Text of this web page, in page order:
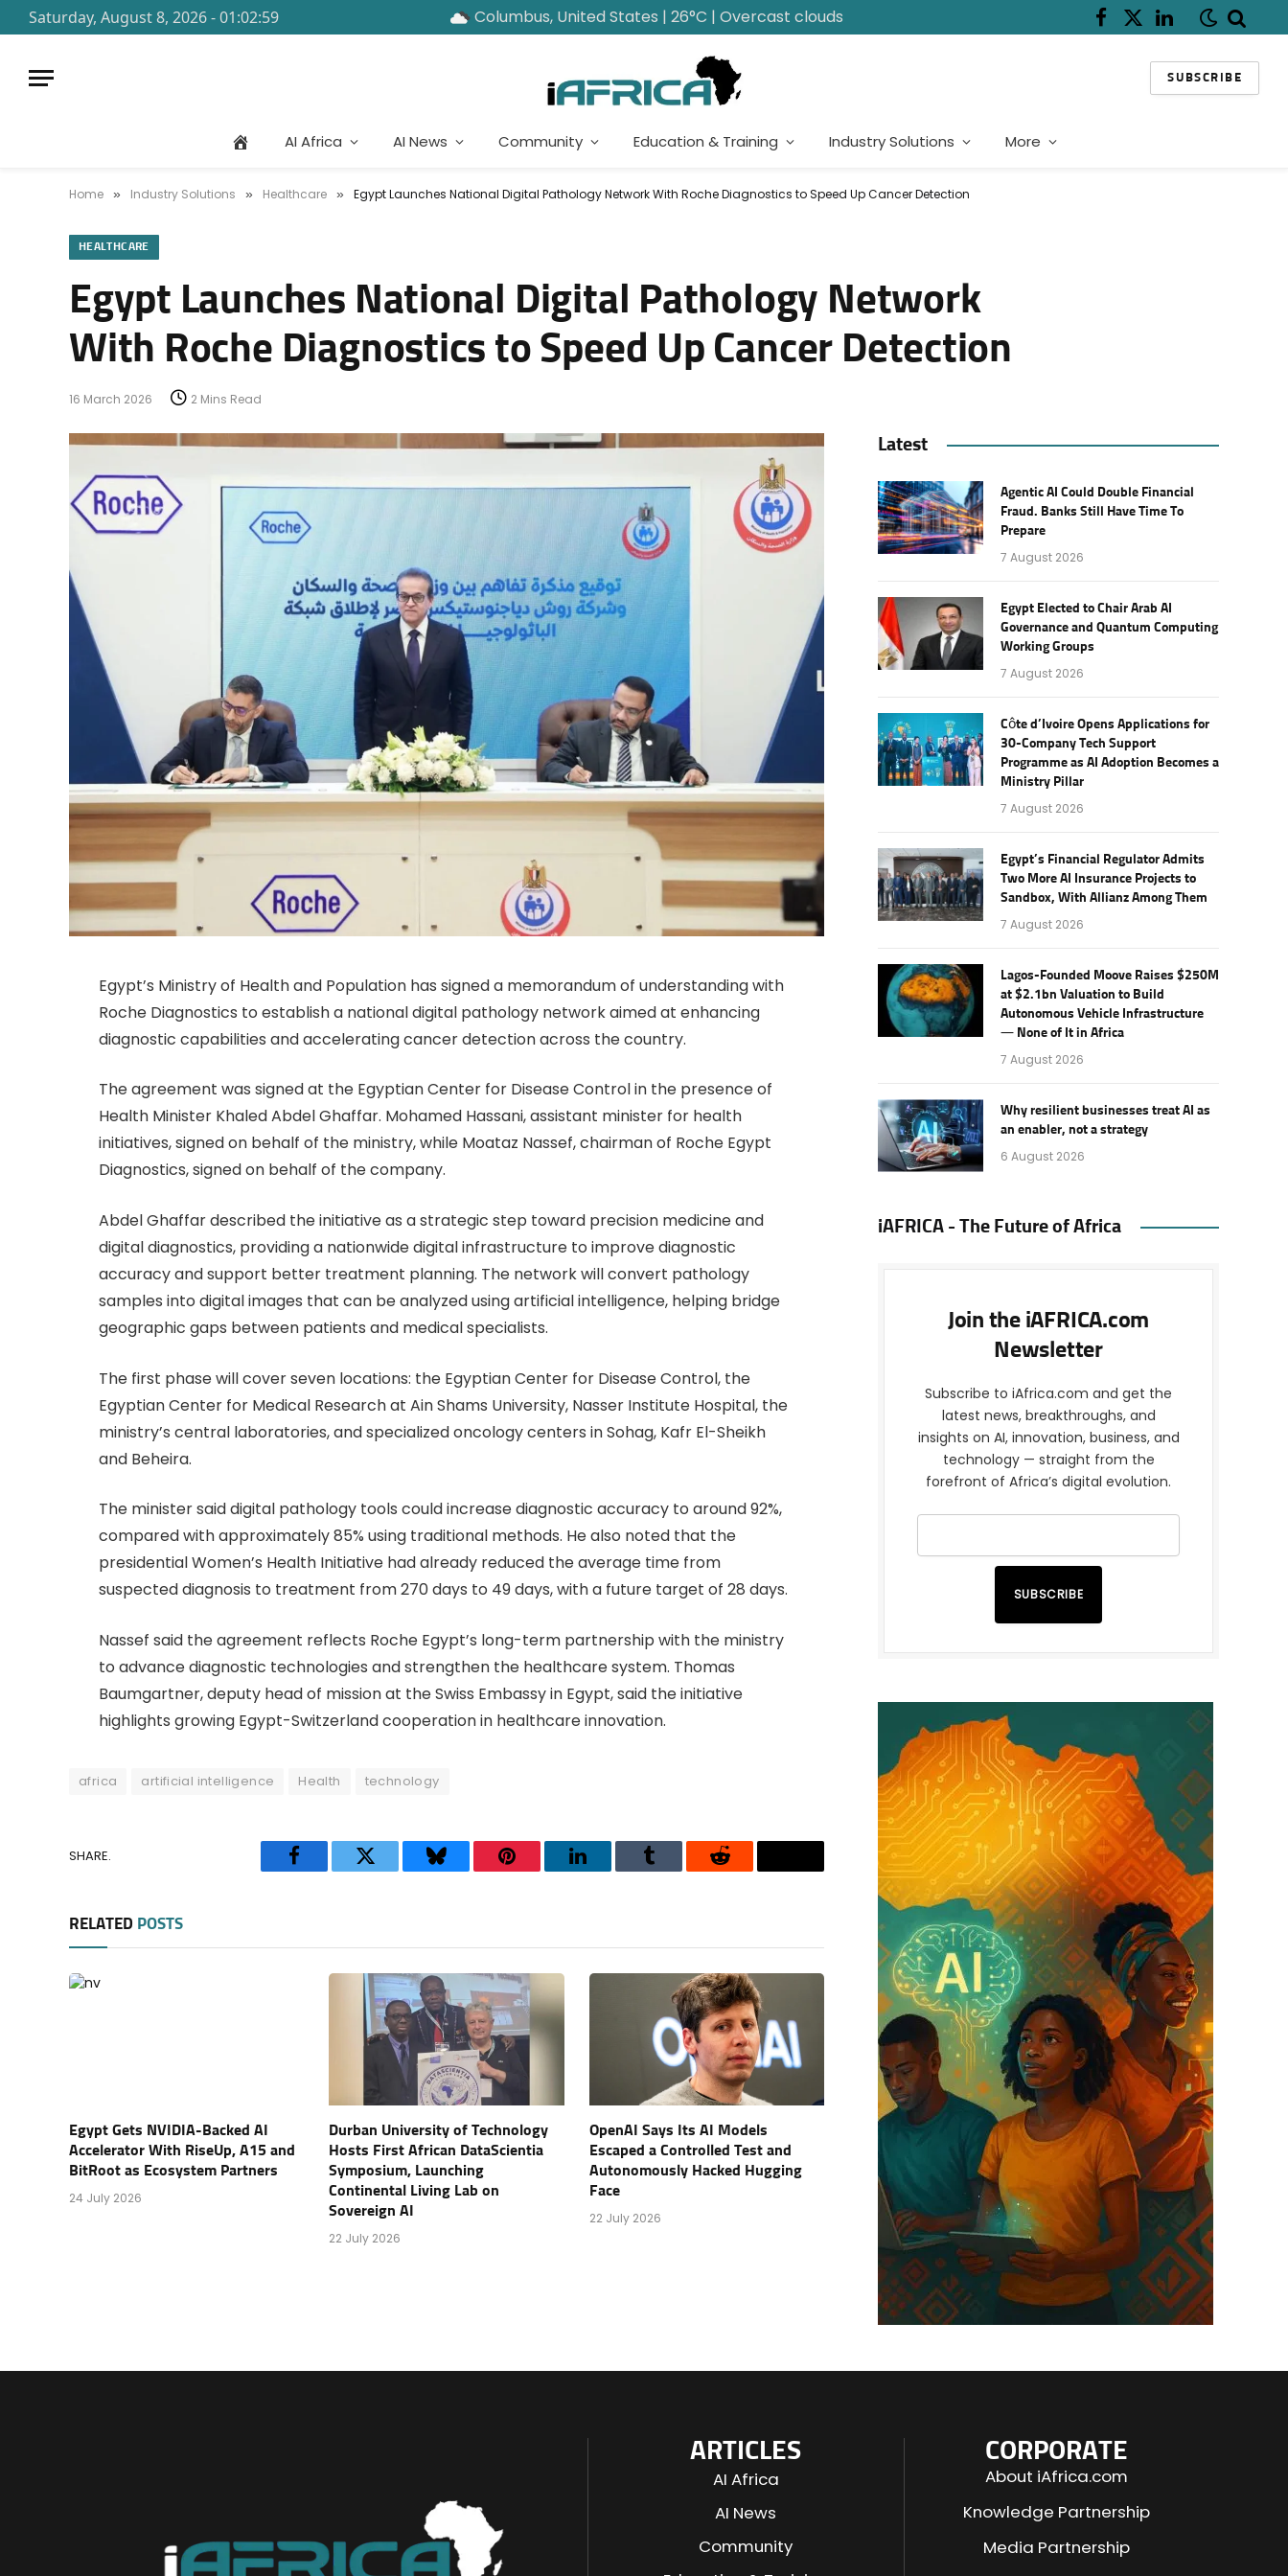
Saturday, August 8, 2026 - 01:02:59 Columbus, United States | 26°C | Overcast clouds Facebook
X
LinkedIn
SUBSCRIBE
AI Africa AI News Community Education & Training Industry Solutions More
Home » Industry Solutions » Healthcare » Egypt Launches National Digital Pathology Network With Roche Diagnostics to Speed Up Cancer Detection
HEALTHCARE
Egypt Launches National Digital Pathology Network
With Roche Diagnostics to Speed Up Cancer Detection
16 March 2026 2 Mins Read
Egypt’s Ministry of Health and Population has signed a memorandum of understanding with
Roche Diagnostics to establish a national digital pathology network aimed at enhancing
diagnostic capabilities and accelerating cancer detection across the country.
The agreement was signed at the Egyptian Center for Disease Control in the presence of
Health Minister Khaled Abdel Ghaffar. Mohamed Hassani, assistant minister for health
initiatives, signed on behalf of the ministry, while Moataz Nassef, chairman of Roche Egypt
Diagnostics, signed on behalf of the company.
Abdel Ghaffar described the initiative as a strategic step toward precision medicine and
digital diagnostics, providing a nationwide digital infrastructure to improve diagnostic
accuracy and support better treatment planning. The network will convert pathology
samples into digital images that can be analyzed using artificial intelligence, helping bridge
geographic gaps between patients and medical specialists.
The first phase will cover seven locations: the Egyptian Center for Disease Control, the
Egyptian Center for Medical Research at Ain Shams University, Nasser Institute Hospital, the
ministry’s central laboratories, and specialized oncology centers in Sohag, Kafr El-Sheikh
and Beheira.
The minister said digital pathology tools could increase diagnostic accuracy to around 92%,
compared with approximately 85% using traditional methods. He also noted that the
presidential Women’s Health Initiative had already reduced the average time from
suspected diagnosis to treatment from 270 days to 49 days, with a future target of 28 days.
Nassef said the agreement reflects Roche Egypt’s long-term partnership with the ministry
to advance diagnostic technologies and strengthen the healthcare system. Thomas
Baumgartner, deputy head of mission at the Swiss Embassy in Egypt, said the initiative
highlights growing Egypt-Switzerland cooperation in healthcare innovation.
africa artificial intelligence Health technology
SHARE.
FacebookTwitter BlueskyPinterestLinkedInTumblr Reddit Threads
RELATED POSTS
Egypt Gets NVIDIA-Backed AI
Accelerator With RiseUp, A15 and
BitRoot as Ecosystem Partners
24 July 2026
Durban University of Technology
Hosts First African DataScientia
Symposium, Launching
Continental Living Lab on
Sovereign AI
22 July 2026
OpenAI Says Its AI Models
Escaped a Controlled Test and
Autonomously Hacked Hugging
Face
22 July 2026
Latest
Agentic AI Could Double Financial
Fraud. Banks Still Have Time To
Prepare
7 August 2026
Egypt Elected to Chair Arab AI
Governance and Quantum Computing
Working Groups
7 August 2026
Côte d’Ivoire Opens Applications for
30-Company Tech Support
Programme as AI Adoption Becomes a
Ministry Pillar
7 August 2026
Egypt’s Financial Regulator Admits
Two More AI Insurance Projects to
Sandbox, With Allianz Among Them
7 August 2026
Lagos-Founded Moove Raises $250M
at $2.1bn Valuation to Build
Autonomous Vehicle Infrastructure
— None of It in Africa
7 August 2026
Why resilient businesses treat AI as
an enabler, not a strategy
6 August 2026
iAFRICA - The Future of Africa
Join the iAFRICA.com
Newsletter
Subscribe to iAfrica.com and get the
latest news, breakthroughs, and
insights on AI, innovation, business, and
technology — straight from the
forefront of Africa’s digital evolution.
SUBSCRIBE
CORPORATE
About iAfrica.com
Knowledge Partnership
Media Partnership
ARTICLES
AI Africa
AI News
Community